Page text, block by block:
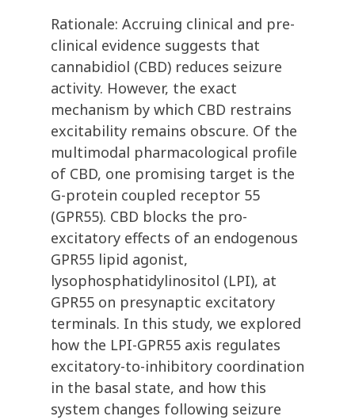
Rationale: Accruing clinical and pre-
clinical evidence suggests that
cannabidiol (CBD) reduces seizure
activity. However, the exact
mechanism by which CBD restrains
excitability remains obscure. Of the
multimodal pharmacological profile
of CBD, one promising target is the
G-protein coupled receptor 55
(GPR55). CBD blocks the pro-
excitatory effects of an endogenous
GPR55 lipid agonist,
lysophosphatidylinositol (LPI), at
GPR55 on presynaptic excitatory
terminals. In this study, we explored
how the LPI-GPR55 axis regulates
excitatory-to-inhibitory coordination
in the basal state, and how this
system changes following seizure